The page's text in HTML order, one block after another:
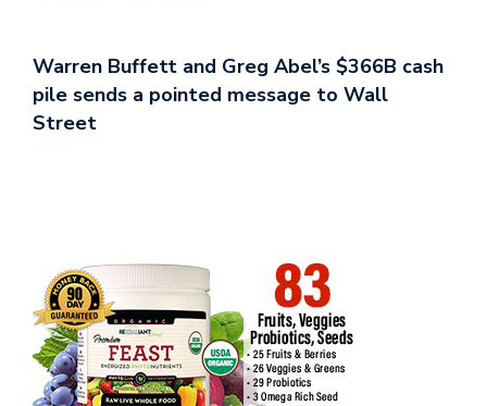
Warren Buffett and Greg Abel’s $366B cash
pile sends a pointed message to Wall
Street